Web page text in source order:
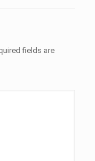
fields are